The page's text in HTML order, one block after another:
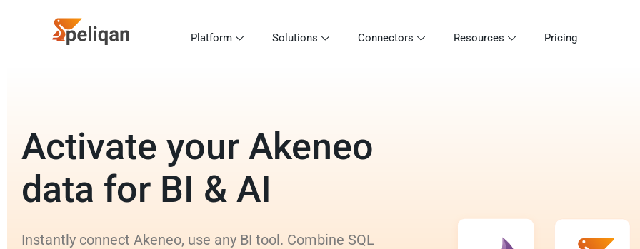
Platform Solutions Connectors Resources Pricing
Activate your Akeneo
data for BI & AI
Instantly connect Akeneo, use any BI tool. Combine SQL